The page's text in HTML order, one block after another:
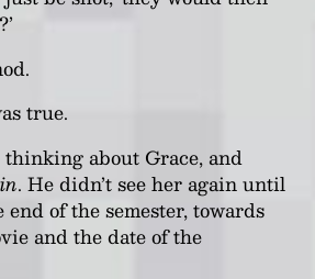
true.
about Grace, and
. He didn’t see her again until
of the semester, towards
and the date of the